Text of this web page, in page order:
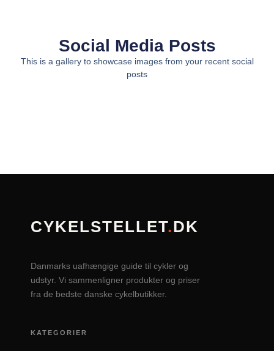
Social Media Posts
This is a gallery to showcase images from your recent social
posts
CYKELSTELLET.DK
Danmarks uafhængige guide til cykler og
udstyr. Vi sammenligner produkter og priser
fra de bedste danske cykelbutikker.
KATEGORIER